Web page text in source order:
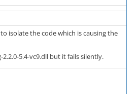
isolate the code which is causing the
5.4-vc9.dll but it fails silently.